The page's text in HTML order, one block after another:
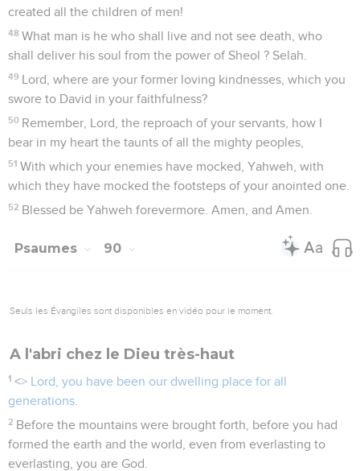
created all the children of men!
48 What man is he who shall live and not see death, who
shall deliver his soul from the power of Sheol ? Selah.
49 Lord, where are your former loving kindnesses, which you
swore to David in your faithfulness?
50 Remember, Lord, the reproach of your servants, how I
bear in my heart the taunts of all the mighty peoples,
51 With which your enemies have mocked, Yahweh, with
which they have mocked the footsteps of your anointed one.
52 Blessed be Yahweh forevermore. Amen, and Amen.
Psaumes 90
Seuls les Évangiles sont disponibles en vidéo pour le moment.
A l'abri chez le Dieu très-haut
1 <> Lord, you have been our dwelling place for all
generations.
2 Before the mountains were brought forth, before you had
formed the earth and the world, even from everlasting to
everlasting, you are God.